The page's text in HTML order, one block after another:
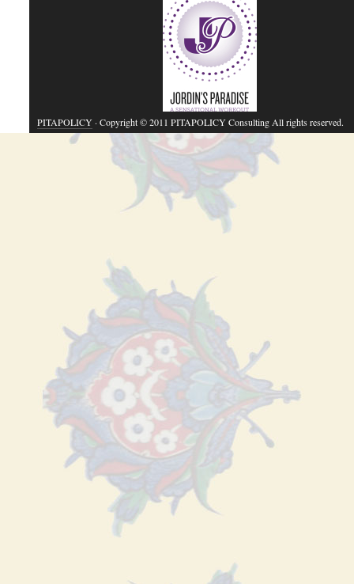
PITAPOLICY· Copyright © 2011 PITAPOLICY Consulting All rights reserved.